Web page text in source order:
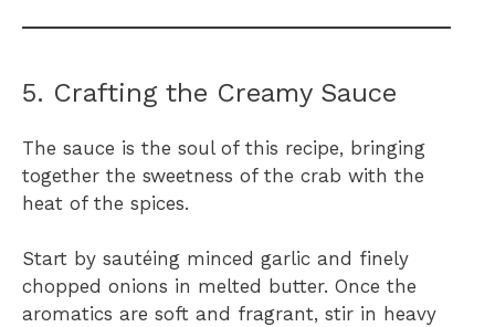
5. Crafting the Creamy Sauce
The sauce is the soul of this recipe, bringing
together the sweetness of the crab with the
heat of the spices.
Start by sautéing minced garlic and finely
chopped onions in melted butter. Once the
aromatics are soft and fragrant, stir in heavy